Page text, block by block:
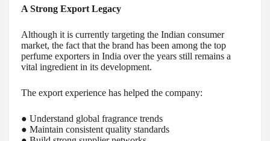
A Strong Export Legacy
Although it is currently targeting the Indian consumer
market, the fact that the brand has been among the top
perfume exporters in India over the years still remains a
vital ingredient in its development.
The export experience has helped the company:
● Understand global fragrance trends
● Maintain consistent quality standards